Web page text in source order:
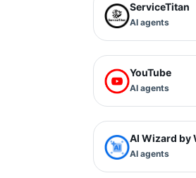
ServiceTitan
AI agents
YouTube
AI agents
AI Wizard by
AI agents